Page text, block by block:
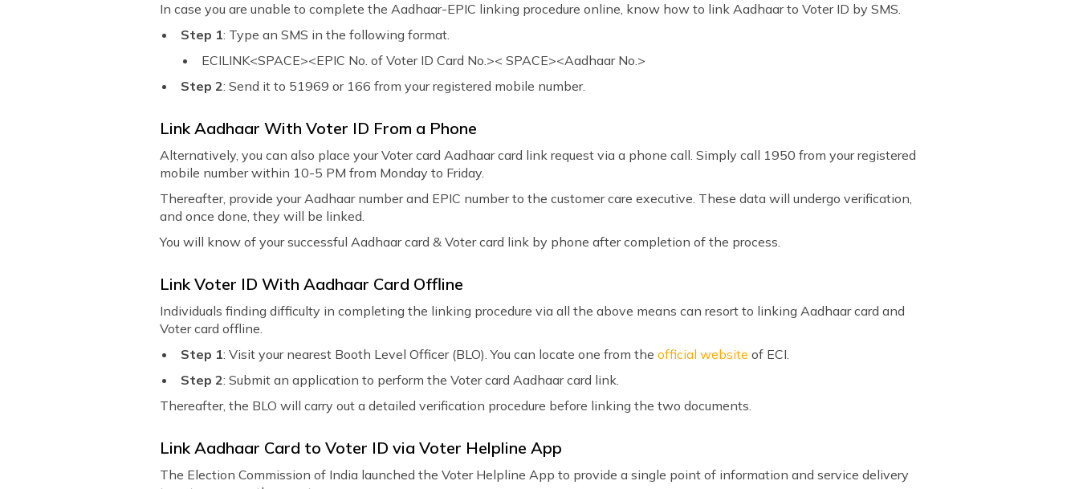
In case you are unable to complete the Aadhaar-EPIC linking procedure online, know how to link Aadhaar to Voter ID by SMS.
Step 1: Type an SMS in the following format.
ECILINK<SPACE><EPIC No. of Voter ID Card No.>< SPACE><Aadhaar No.>
Step 2: Send it to 51969 or 166 from your registered mobile number.
Link Aadhaar With Voter ID From a Phone
Alternatively, you can also place your Voter card Aadhaar card link request via a phone call. Simply call 1950 from your registered
mobile number within 10-5 PM from Monday to Friday.
Thereafter, provide your Aadhaar number and EPIC number to the customer care executive. These data will undergo verification,
and once done, they will be linked.
You will know of your successful Aadhaar card & Voter card link by phone after completion of the process.
Link Voter ID With Aadhaar Card Offline
Individuals finding difficulty in completing the linking procedure via all the above means can resort to linking Aadhaar card and
Voter card offline.
Step 1: Visit your nearest Booth Level Officer (BLO). You can locate one from theofficial website of ECI.
Step 2: Submit an application to perform the Voter card Aadhaar card link.
Thereafter, the BLO will carry out a detailed verification procedure before linking the two documents.
Link Aadhaar Card to Voter ID via Voter Helpline App
The Election Commission of India launched the Voter Helpline App to provide a single point of information and service delivery